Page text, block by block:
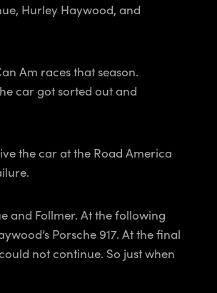
Hurley Haywood, and
Am races that season.
car got sorted out and
the car at the Road America
and Follmer. At the following
Porsche 917. At the final
not continue. So just when